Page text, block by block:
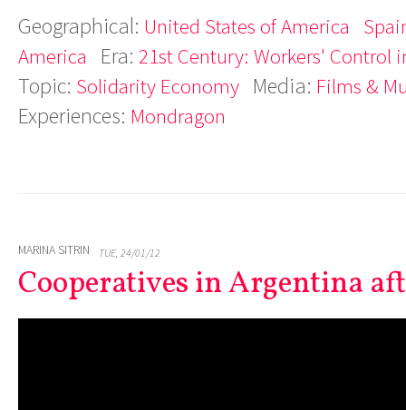
Geographical: United States of America
America
Era: 21st Century: Workers' Control
Topic: Solidarity Economy Media: Films &
Experiences: Mondragon
MARINA SITRIN TUE, 24/01/12
Cooperatives in Argentina